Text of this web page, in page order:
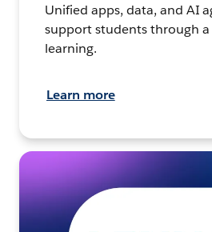
Unified apps, data, and AI
support students through
learning.
Learn more